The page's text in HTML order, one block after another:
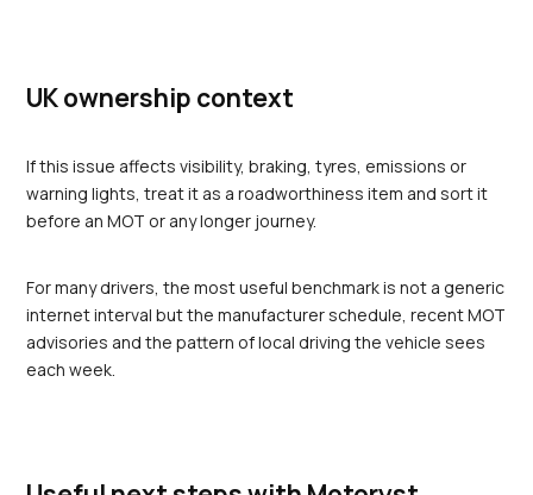
UK ownership context
If this issue affects visibility, braking, tyres, emissions or
warning lights, treat it as a roadworthiness item and sort it
before an MOT or any longer journey.
For many drivers, the most useful benchmark is not a generic
internet interval but the manufacturer schedule, recent MOT
advisories and the pattern of local driving the vehicle sees
each week.